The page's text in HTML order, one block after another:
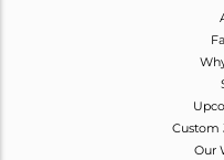
Custom
Our